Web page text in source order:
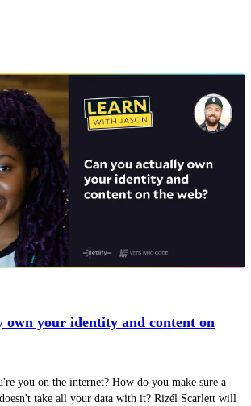
own your identity and content on
you on the internet? How do you make sure a
take all your data with it? Rizél Scarlett will